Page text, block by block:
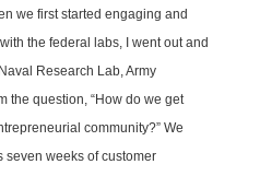
we first started engaging and
the federal labs, I went out and
Research Lab, Army
the question, “How do we get
community?” We
seven weeks of customer